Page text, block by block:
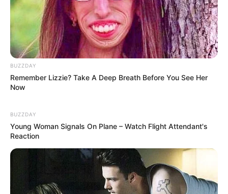
Previous Post
Calls for Suspension of MK Party’s Chief Whip Amid
BUZZDAY
Remember Lizzie? Take A Deep Breath Before You See Her
Now
BUZZDAY
Young Woman Signals On Plane – Watch Flight Attendant's
Reaction